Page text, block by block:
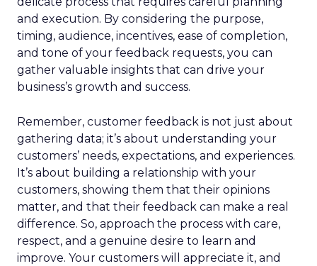
and execution. By considering the purpose,
timing, audience, incentives, ease of completion,
and tone of your feedback requests, you can
gather valuable insights that can drive your
business’s growth and success.
Remember, customer feedback is not just about
gathering data; it’s about understanding your
customers’ needs, expectations, and experiences.
It’s about building a relationship with your
customers, showing them that their opinions
matter, and that their feedback can make a real
difference. So, approach the process with care,
respect, and a genuine desire to learn and
improve. Your customers will appreciate it, and